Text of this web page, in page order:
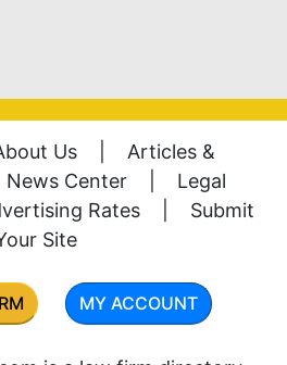
Us
Articles &
News Center
Legal
Rates
Submit
Site
MY ACCOUNT